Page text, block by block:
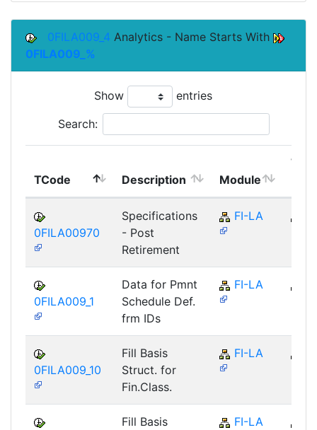
0FILA009_4 Analytics - Name Starts With
0FILA009_%
Show entries
Search:
TCode Description Module
Top
0FILA00970
Specifications
- Post
Retirement
FI-LA
0FILA009_1
Data for Pmnt
Schedule Def.
frm IDs
FI-LA
0FILA009_10
Fill Basis
Struct. for
Fin.Class.
FI-LA
Fill Basis FI-LA